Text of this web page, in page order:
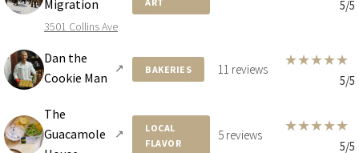
$22,950,000
5959 COLLINS AVE
4 BEDS 6 BATHS 5,685 SQFT 528 SQM
$19,950,000
HOUSE
4539 PINE TREE DR
Migration
3501 Collins Ave
5/5
Dan the
Cookie Man
↗ BAKERIES 11 reviews
★★★★★
5/5
The
Guacamole
↗
LOCAL
FLAVOR
5 reviews
★★★★★
5/5